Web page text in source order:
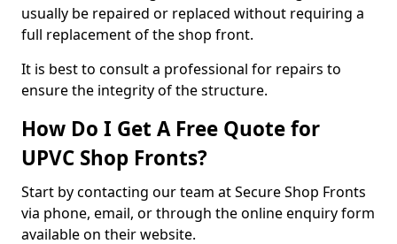
usually be repaired or replaced without requiring a
full replacement of the shop front.
It is best to consult a professional for repairs to
ensure the integrity of the structure.
How Do I Get A Free Quote for
UPVC Shop Fronts?
Start by contacting our team at Secure Shop Fronts
via phone, email, or through the online enquiry form
available on their website.